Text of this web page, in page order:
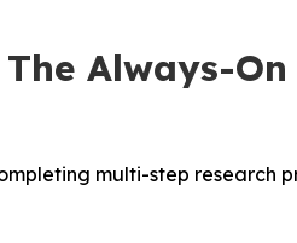
Always-
multi-step research